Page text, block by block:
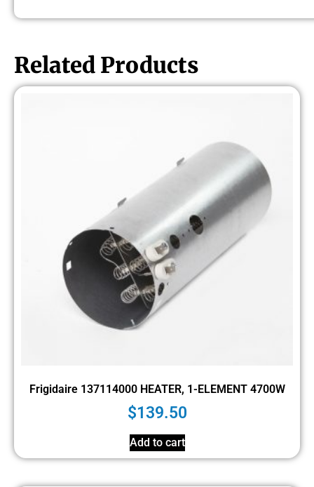
Related Products
Frigidaire 137114000 HEATER, 1-ELEMENT 4700W
$139.50
Add to cart